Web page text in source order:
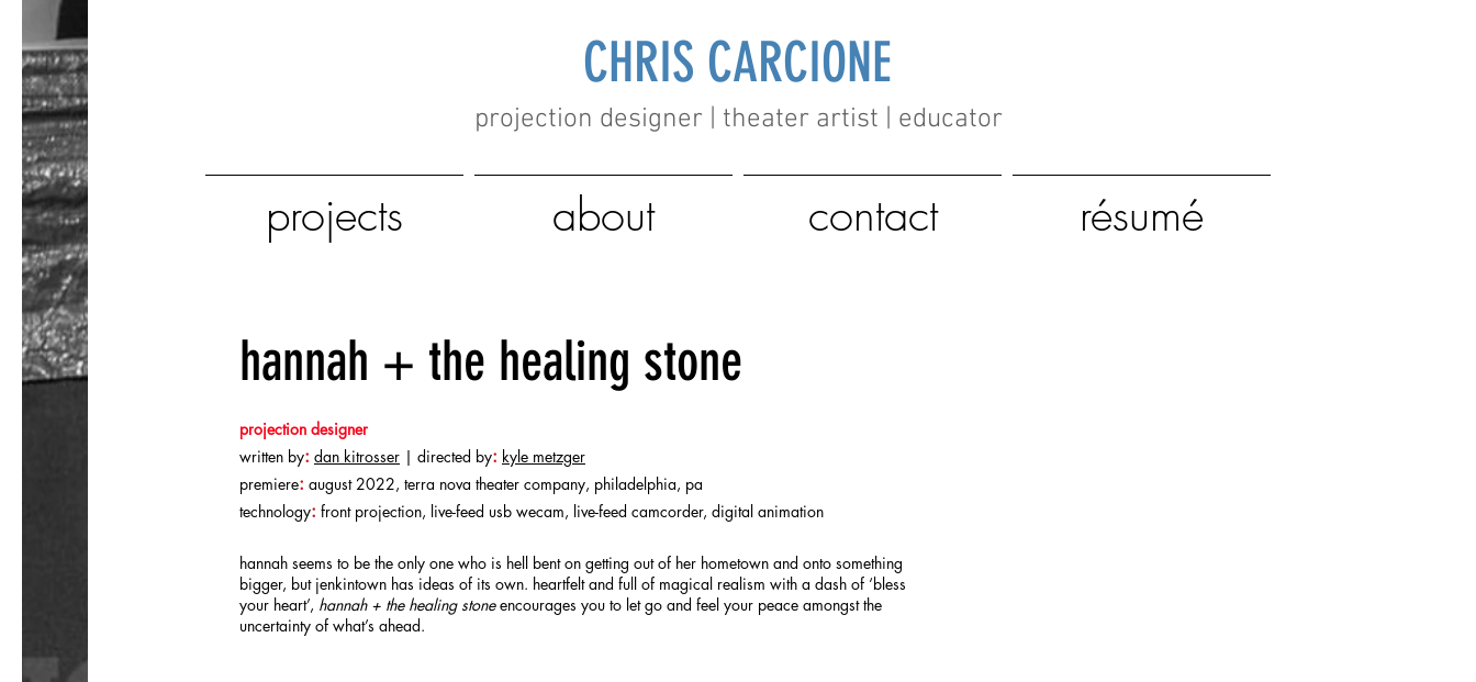
CHRIS CARCIONE
projection designer | theater artist | educator
projects about contact résumé
hannah + the healing stone
projection designer
written by: dan kitrosser | directed by: kyle metzger
premiere: august 2022, terra nova theater company, philadelphia, pa
technology: front projection, live-feed usb wecam, live-feed camcorder, digital animation
hannah seems to be the only one who is hell bent on getting out of her hometown and onto something
bigger, but jenkintown has ideas of its own. heartfelt and full of magical realism with a dash of ‘bless
your heart’, hannah + the healing stoneencourages you to let go and feel your peace amongst the
uncertainty of what’s ahead.